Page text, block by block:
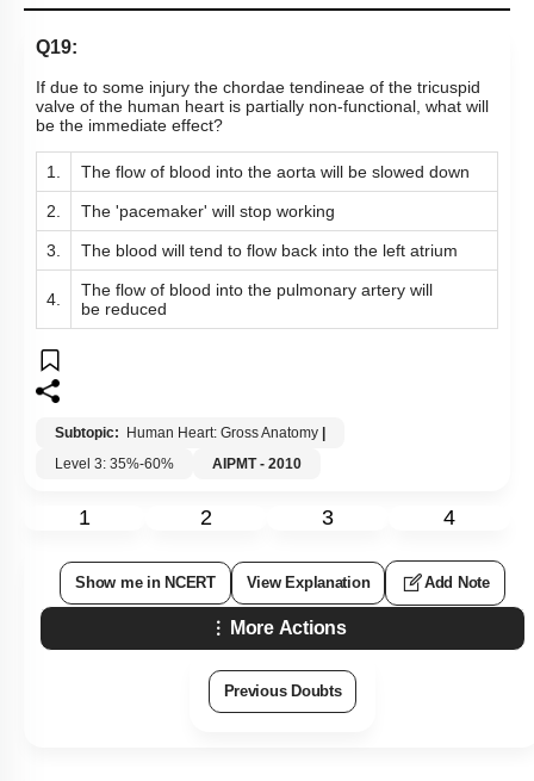
Q19:
If due to some injury the chordae tendineae of the tricuspid
valve of the human heart is partially non-functional, what will
be the immediate effect?
1. The flow of blood into the aorta will be slowed down
2. The 'pacemaker' will stop working
3. The blood will tend to flow back into the left atrium
4.
The flow of blood into the pulmonary artery will
be reduced
Subtopic: Human Heart: Gross Anatomy |
Level 3: 35%-60%
AIPMT - 2010
1 2 3 4
Show me in NCERT View Explanation Add Note
More Actions
Previous Doubts